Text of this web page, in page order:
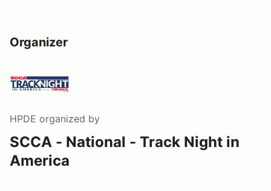
Organizer
HPDE organized by
SCCA - National - Track Night in
America